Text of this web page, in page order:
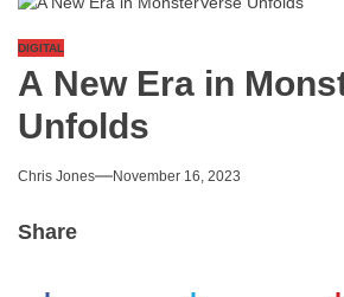
DIGITAL
A New Era in
Unfolds
Chris Jones November 16, 2023
Share